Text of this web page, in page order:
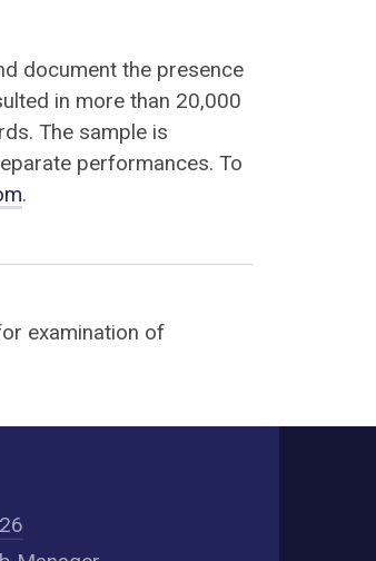
document the presence
in more than 20,000
The sample is
performances. To
.
examination of